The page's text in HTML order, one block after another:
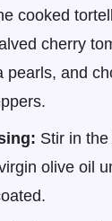
cooked
cherry
pearls, and
Stir in
olive oil